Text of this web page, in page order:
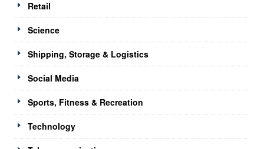
Retail
Science
Shipping, Storage & Logistics
Social Media
Sports, Fitness & Recreation
Technology